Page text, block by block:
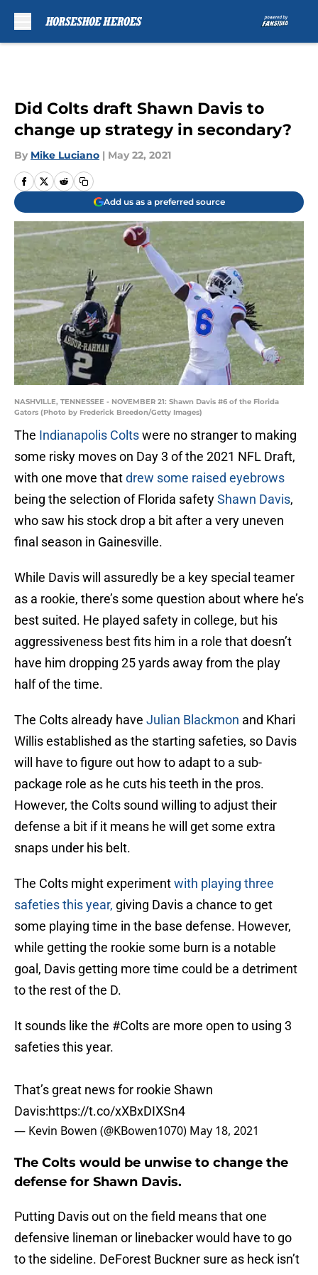
Did Colts draft Shawn Davis to
change up strategy in secondary?
By Mike Luciano | May 22, 2021
Add us as a preferred source
NASHVILLE, TENNESSEE - NOVEMBER 21: Shawn Davis #6 of the Florida
Gators (Photo by Frederick Breedon/Getty Images)
The Indianapolis Coltswere no stranger to making
some risky moves on Day 3 of the 2021 NFL Draft,
with one move thatdrew some raised eyebrows
being the selection of Florida safetyShawn Davis,
who saw his stock drop a bit after a very uneven
final season in Gainesville.
While Davis will assuredly be a key special teamer
as a rookie, there’s some question about where he’s
best suited. He played safety in college, but his
aggressiveness best fits him in a role that doesn’t
have him dropping 25 yards away from the play
half of the time.
The Colts already have Julian Blackmon and Khari
Willis established as the starting safeties, so Davis
will have to figure out how to adapt to a sub-
package role as he cuts his teeth in the pros.
However, the Colts sound willing to adjust their
defense a bit if it means he will get some extra
snaps under his belt.
The Colts might experimentwith playing three
safeties this year, giving Davis a chance to get
some playing time in the base defense. However,
while getting the rookie some burn is a notable
goal, Davis getting more time could be a detriment
to the rest of the D.
It sounds like the #Colts are more open to using 3
safeties this year.
That’s great news for rookie Shawn
Davis:https://t.co/xXBxDIXSn4
— Kevin Bowen (@KBowen1070) May 18, 2021
The Colts would be unwise to change the
defense for Shawn Davis.
Putting Davis out on the field means that one
defensive lineman or linebacker would have to go
to the sideline. DeForest Buckner sure as heck isn’t